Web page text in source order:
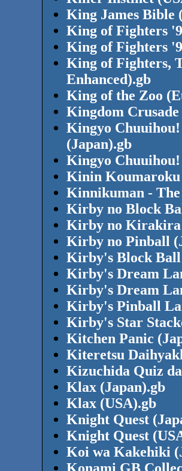
King James Bible
King of Fighters
King of Fighters
King of Fighters,
Enhanced).gb
King of the Zoo
Kingdom Crusade
Kingyo
(Japan).gb
Kingyo Chuuihou!
Kinin Koumaroku
Kinnikuman -
Kirby no Block
Kirby no Kirakira
Kirby no Pinball
Kirby's Block Ball
Kirby's Dream
Kirby's Dream
Kirby's Pinball
Kirby's Star
Kitchen Panic
Kiteretsu
Kizuchida Quiz
Klax (Japan).gb
Klax (USA).gb
Knight Quest
Knight Quest
Koi wa Kakehiki